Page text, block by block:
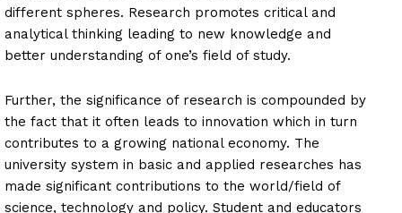
different spheres. Research promotes critical and
analytical thinking leading to new knowledge and
better understanding of one’s field of study.
Further, the significance of research is compounded by
the fact that it often leads to innovation which in turn
contributes to a growing national economy. The
university system in basic and applied researches has
made significant contributions to the world/field of
science, technology and policy. Student and educators